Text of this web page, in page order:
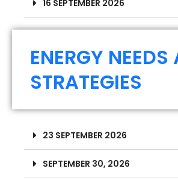
16 SEPTEMBER 2026
ENERGY
STRATEGIES
23 SEPTEMBER 2026
SEPTEMBER 30, 2026